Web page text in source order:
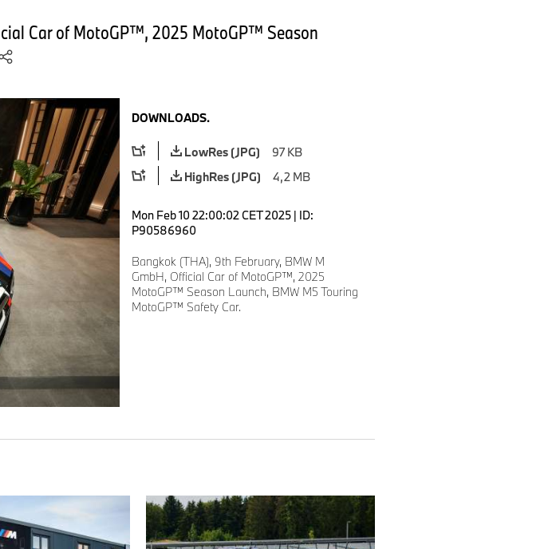
Car of MotoGP™, 2025 MotoGP™ Season
DOWNLOADS.
LowRes (JPG)
97 KB
HighRes (JPG)
4,2 MB
Mon Feb 10 22:00:02 CET 2025 | ID:
P90586960
Bangkok (THA), 9th February, BMW M
GmbH, Official Car of MotoGP™, 2025
MotoGP™ Season Launch, BMW M5 Touring
MotoGP™ Safety Car.